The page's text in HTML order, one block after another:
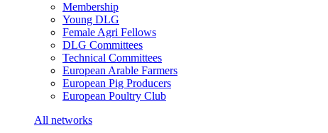
Membership
Young DLG
Female Agri Fellows
DLG Committees
Technical Committees
European Arable Farmers
European Pig Producers
European Poultry Club
All networks